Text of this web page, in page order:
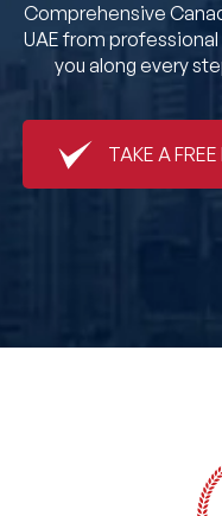
Comprehensive
UAE from
you along every
TAKE A